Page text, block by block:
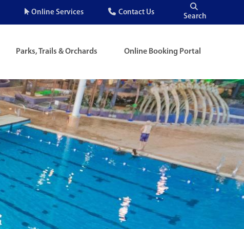
Quick
Menu
Online Services Contact Us
Search
Parks, Trails & Orchards Online Booking Portal